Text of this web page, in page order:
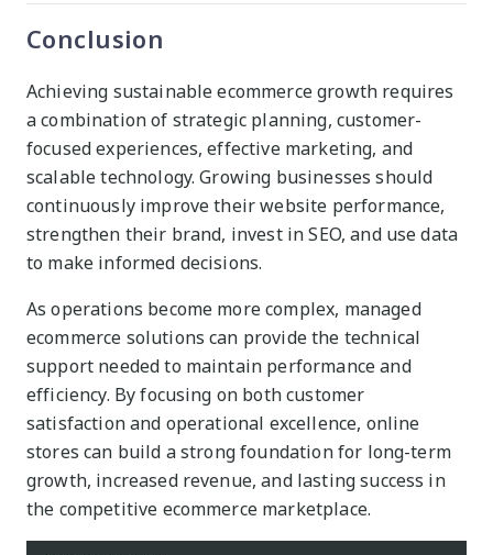
Conclusion
Achieving sustainable ecommerce growth requires
a combination of strategic planning, customer-
focused experiences, effective marketing, and
scalable technology. Growing businesses should
continuously improve their website performance,
strengthen their brand, invest in SEO, and use data
to make informed decisions.
As operations become more complex, managed
ecommerce solutions can provide the technical
support needed to maintain performance and
efficiency. By focusing on both customer
satisfaction and operational excellence, online
stores can build a strong foundation for long-term
growth, increased revenue, and lasting success in
the competitive ecommerce marketplace.